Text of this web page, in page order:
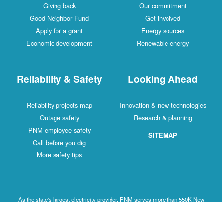
Giving back
Good Neighbor Fund
Apply for a grant
Economic development
Our commitment
Get involved
Energy sources
Renewable energy
Reliability & Safety
Reliability projects map
Outage safety
PNM employee safety
Call before you dig
More safety tips
Looking Ahead
Innovation & new technologies
Research & planning
SITEMAP
As the state's largest electricity provider, PNM serves more than 550K New